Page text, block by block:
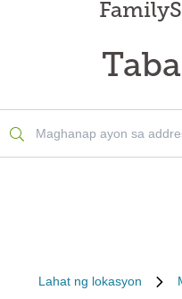
Lahat ng lokasyon